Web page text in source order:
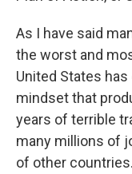
As I have said
the worst and
United States
mindset that
years of terrible
many millions of
of other